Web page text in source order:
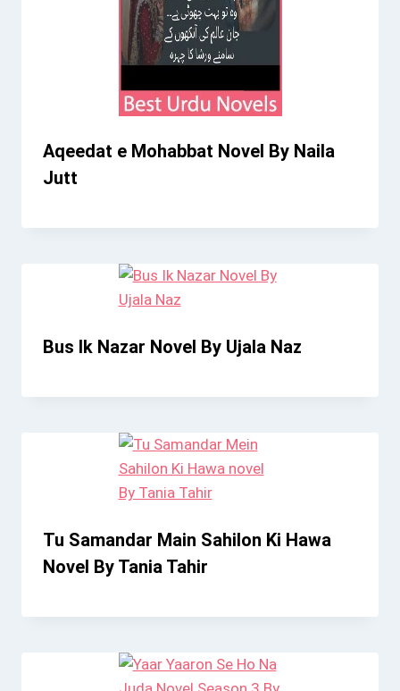
Aqeedat e Mohabbat Novel By Naila
Jutt
Bus Ik Nazar Novel By Ujala Naz
Tu Samandar Main Sahilon Ki Hawa
Novel By Tania Tahir